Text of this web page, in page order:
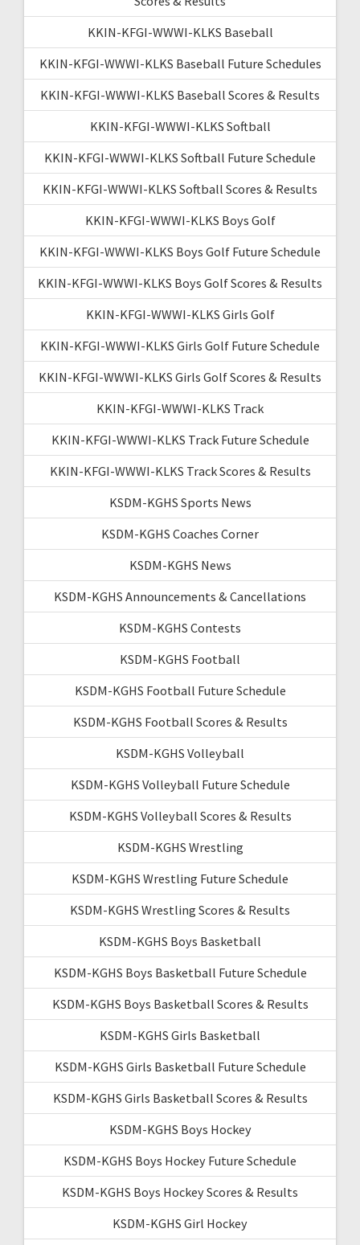
KKIN-KFGI-WWWI-KLKS Baseball
KKIN-KFGI-WWWI-KLKS Baseball Future Schedules
KKIN-KFGI-WWWI-KLKS Baseball Scores & Results
KKIN-KFGI-WWWI-KLKS Softball
KKIN-KFGI-WWWI-KLKS Softball Future Schedule
KKIN-KFGI-WWWI-KLKS Softball Scores & Results
KKIN-KFGI-WWWI-KLKS Boys Golf
KKIN-KFGI-WWWI-KLKS Boys Golf Future Schedule
KKIN-KFGI-WWWI-KLKS Boys Golf Scores & Results
KKIN-KFGI-WWWI-KLKS Girls Golf
KKIN-KFGI-WWWI-KLKS Girls Golf Future Schedule
KKIN-KFGI-WWWI-KLKS Girls Golf Scores & Results
KKIN-KFGI-WWWI-KLKS Track
KKIN-KFGI-WWWI-KLKS Track Future Schedule
KKIN-KFGI-WWWI-KLKS Track Scores & Results
KSDM-KGHS Sports News
KSDM-KGHS Coaches Corner
KSDM-KGHS News
KSDM-KGHS Announcements & Cancellations
KSDM-KGHS Contests
KSDM-KGHS Football
KSDM-KGHS Football Future Schedule
KSDM-KGHS Football Scores & Results
KSDM-KGHS Volleyball
KSDM-KGHS Volleyball Future Schedule
KSDM-KGHS Volleyball Scores & Results
KSDM-KGHS Wrestling
KSDM-KGHS Wrestling Future Schedule
KSDM-KGHS Wrestling Scores & Results
KSDM-KGHS Boys Basketball
KSDM-KGHS Boys Basketball Future Schedule
KSDM-KGHS Boys Basketball Scores & Results
KSDM-KGHS Girls Basketball
KSDM-KGHS Girls Basketball Future Schedule
KSDM-KGHS Girls Basketball Scores & Results
KSDM-KGHS Boys Hockey
KSDM-KGHS Boys Hockey Future Schedule
KSDM-KGHS Boys Hockey Scores & Results
KSDM-KGHS Girl Hockey